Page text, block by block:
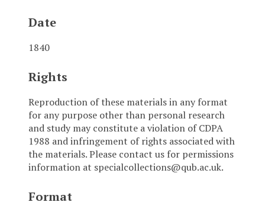
Date
1840
Rights
Reproduction of these materials in any format
for any purpose other than personal research
and study may constitute a violation of CDPA
1988 and infringement of rights associated with
the materials. Please contact us for permissions
information at specialcollections@qub.ac.uk.
Format